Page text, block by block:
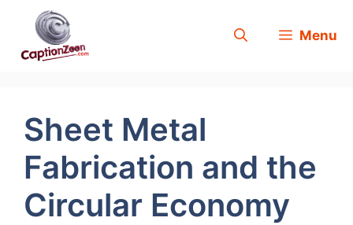
Menu
Sheet Metal
Fabrication and the
Circular Economy